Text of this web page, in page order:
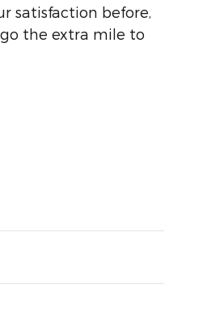
satisfaction before,
the extra mile to